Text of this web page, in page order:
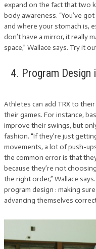
expand on the fact that two
body awareness. “You’ve
and where your stomach is,
don’t have a mirror, it really
space,” Wallace says. Try it
4. Program Design
Athletes can add TRX to
their games. For instance,
improve their swings, but
fashion. “If they’re just
movements, a lot of push-
the common error is that
because they’re not
the right order,” Wallace
program design : making
advancing themselves